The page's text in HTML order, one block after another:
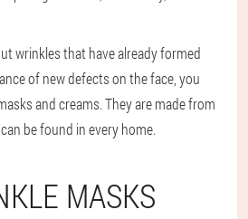
wrinkles that have already formed
of new defects on the face, you
and creams. They are made from
be found in every home.
MASKS